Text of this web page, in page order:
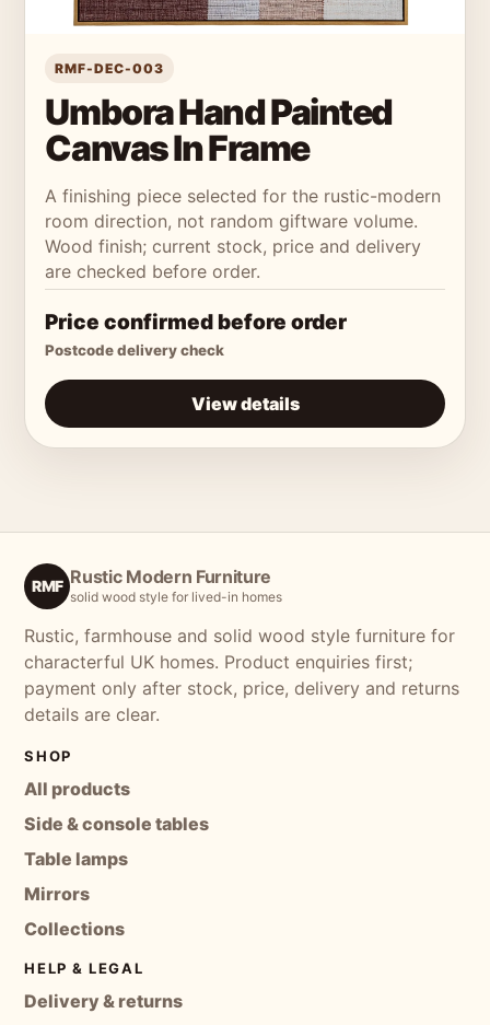
RMF-DEC-003
Umbora Hand Painted
Canvas In Frame
A finishing piece selected for the rustic-modern
room direction, not random giftware volume.
Wood finish; current stock, price and delivery
are checked before order.
Price confirmed before order
Postcode delivery check
View details
RMF Rustic Modern Furniture
solid wood style for lived-in homes
Rustic, farmhouse and solid wood style furniture for
characterful UK homes. Product enquiries first;
payment only after stock, price, delivery and returns
details are clear.
SHOP
All products
Side & console tables
Table lamps
Mirrors
Collections
HELP & LEGAL
Delivery & returns